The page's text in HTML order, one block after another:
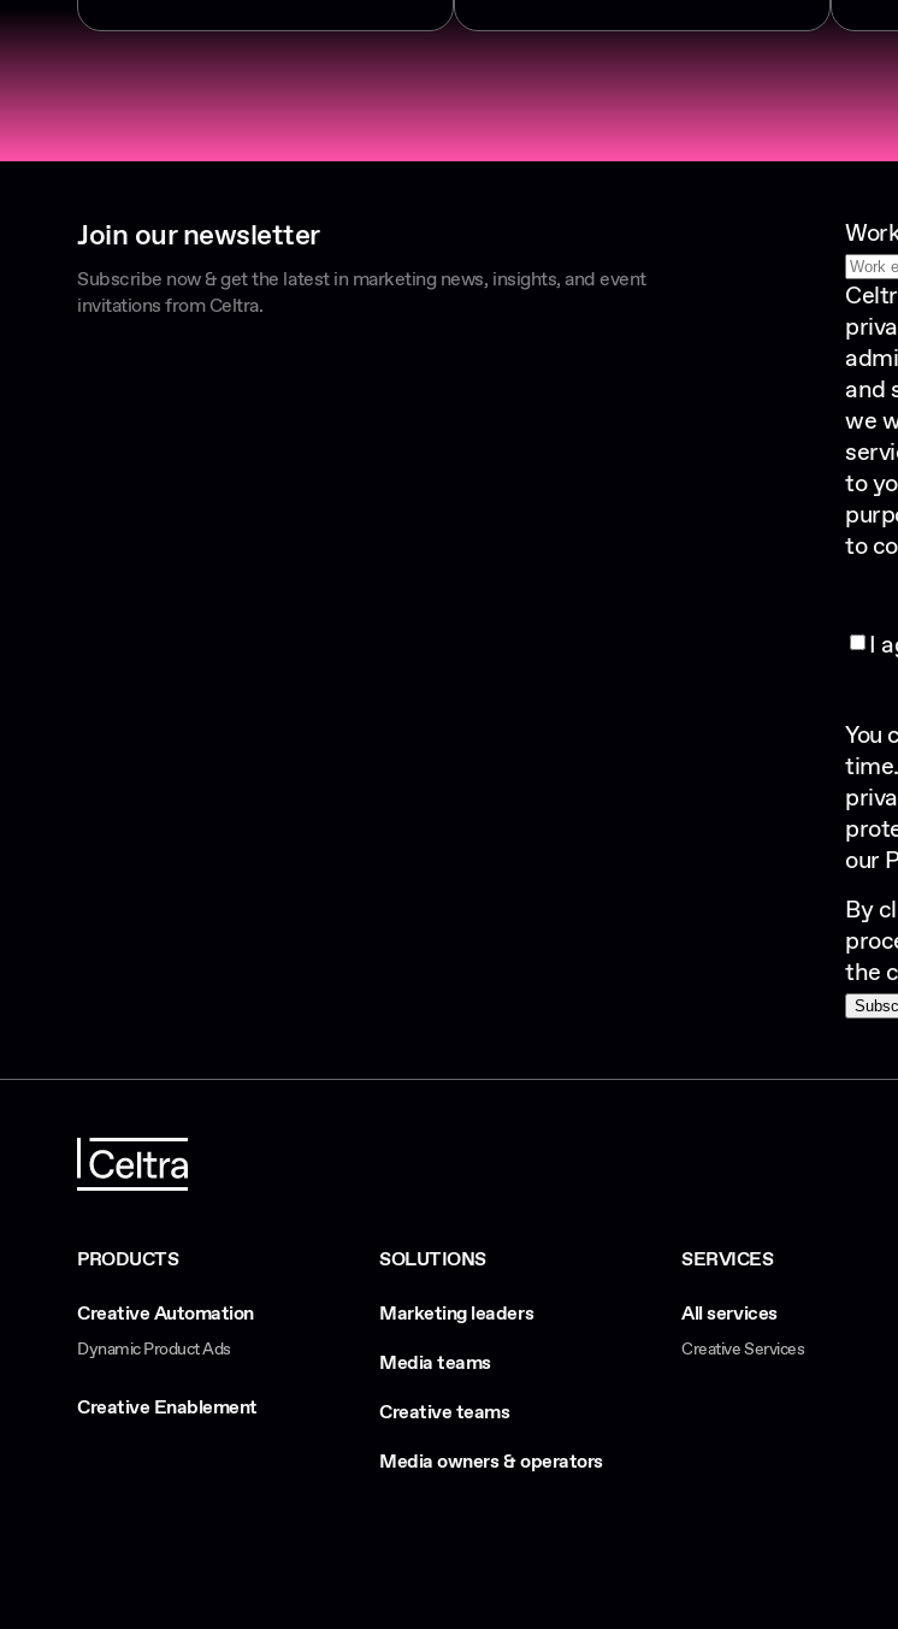
Join our newsletter
Subscribe now & get the latest in marketing news, insights, and event
invitations from Celtra.
and
we
to
to
I
You
our
By
the
PRODUCTS
Creative Automation
Dynamic Product Ads
Creative Enablement
SOLUTIONS
Marketing leaders
Media teams
Creative teams
Media owners & operators
SERVICES
All services
Creative Services